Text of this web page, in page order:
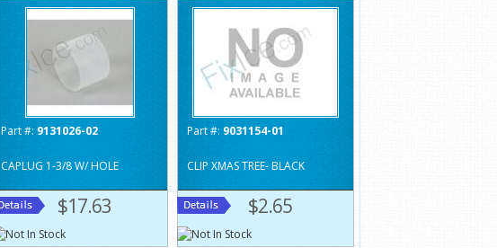
Part #: 9131026-02
CAPLUG 1-3/8 W/ HOLE
$17.63
Part #: 9031154-01
CLIP XMAS TREE- BLACK
$2.65